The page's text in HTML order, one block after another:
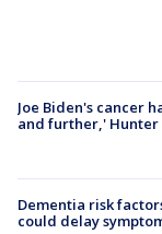
Joe Biden's cancer
and further,' Hunter
Dementia risk
could delay